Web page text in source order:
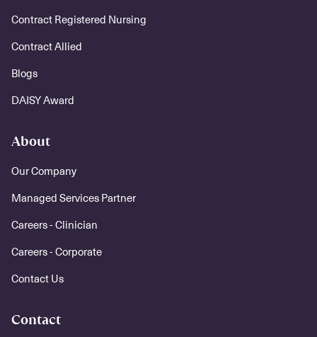
Contract Registered Nursing
Contract Allied
Blogs
DAISY Award
About
Our Company
Managed Services Partner
Careers - Clinician
Careers - Corporate
Contact Us
Contact